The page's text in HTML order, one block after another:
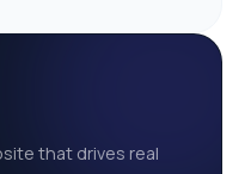
that drives real